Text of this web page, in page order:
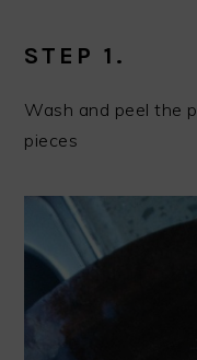
STEP 1.
Wash and peel the
pieces